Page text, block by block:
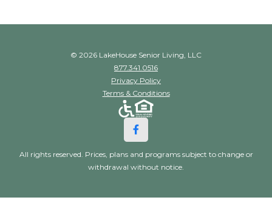
© 2026 LakeHouse Senior Living, LLC
877.341.0516
Privacy Policy
Terms & Conditions
All rights reserved. Prices, plans and programs subject to change or
withdrawal without notice.